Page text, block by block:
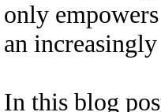
only
an
In this blog